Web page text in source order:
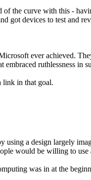
the curve with this -
got devices to test and
ever achieved.
ruthlessness in
link in that goal.
a design largely
would be willing to
was in at the